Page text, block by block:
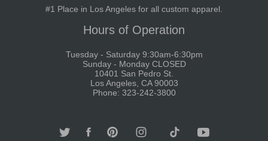
#1 Place in Los Angeles for all custom apparel.
Hours of Operation
Tuesday - Saturday 9:30am-6:30pm
Sunday - Monday CLOSED
10401 San Pedro St.
Los Angeles, CA 90003
Phone: 323-242-3800